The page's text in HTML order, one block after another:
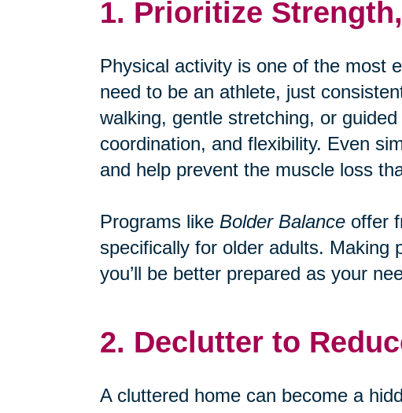
1. Prioritize
Physical activity is one of the most
need to be an athlete, just
walking, gentle stretching, or
coordination, and flexibility. Even
and help prevent the muscle loss
Programs like Bolder Balanceoffer
specifically for older adults. Making
you’ll be better prepared as your
2. Declutter to
A cluttered home can become a